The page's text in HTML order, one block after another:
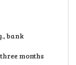
bank
months